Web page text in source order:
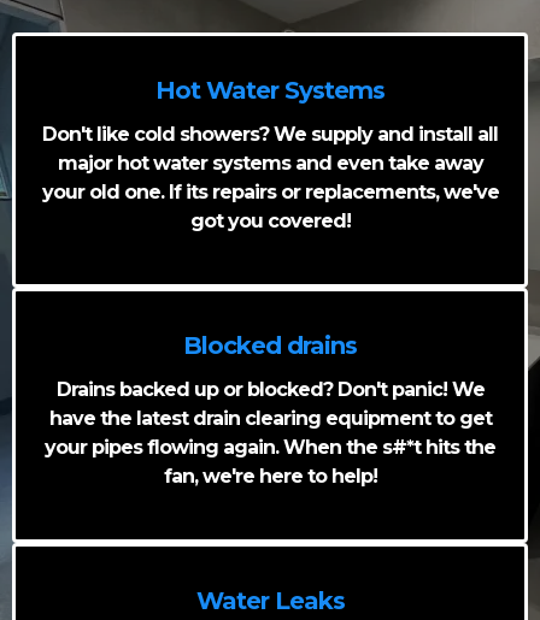
Hot Water Systems
Don't like cold showers? We supply and install all
major hot water systems and even take away
your old one. If its repairs or replacements, we've
got you covered!
Blocked drains
Drains backed up or blocked? Don't panic! We
have the latest drain clearing equipment to get
your pipes flowing again. When the s#*t hits the
fan, we're here to help!
Water Leaks